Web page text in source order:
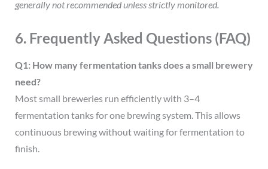
generally not recommended unless strictly monitored.
6. Frequently Asked Questions (FAQ)
Q1: How many fermentation tanks does a small brewery
need?
Most small breweries run efficiently with 3–4
fermentation tanks for one brewing system. This allows
continuous brewing without waiting for fermentation to
finish.